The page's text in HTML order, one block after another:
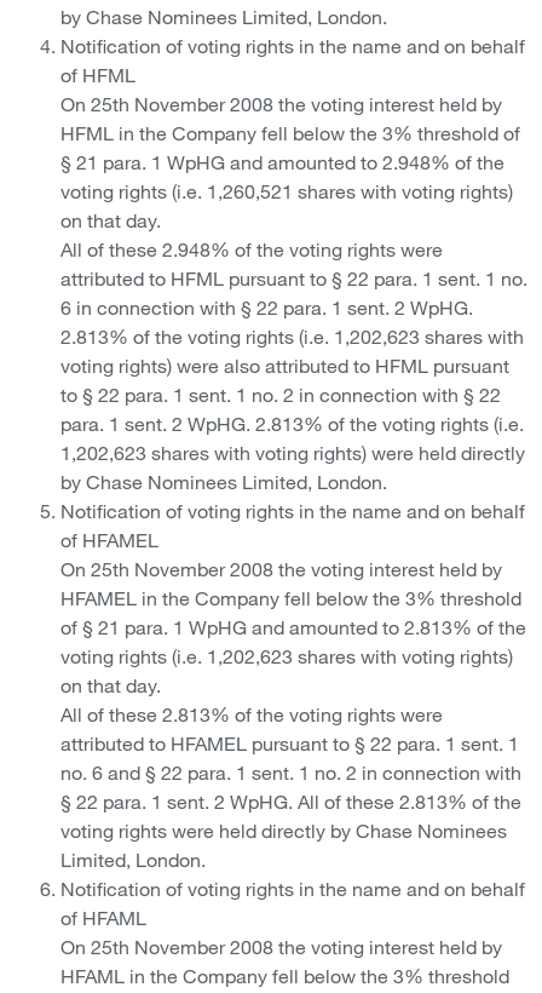
by Chase Nominees Limited, London.
Notification of voting rights in the name and on behalf
of HFML
On 25th November 2008 the voting interest held by
HFML in the Company fell below the 3% threshold of
§ 21 para. 1 WpHG and amounted to 2.948% of the
voting rights (i.e. 1,260,521 shares with voting rights)
on that day.
All of these 2.948% of the voting rights were
attributed to HFML pursuant to § 22 para. 1 sent. 1 no.
6 in connection with § 22 para. 1 sent. 2 WpHG.
2.813% of the voting rights (i.e. 1,202,623 shares with
voting rights) were also attributed to HFML pursuant
to § 22 para. 1 sent. 1 no. 2 in connection with § 22
para. 1 sent. 2 WpHG. 2.813% of the voting rights (i.e.
1,202,623 shares with voting rights) were held directly
by Chase Nominees Limited, London.
Notification of voting rights in the name and on behalf
of HFAMEL
On 25th November 2008 the voting interest held by
HFAMEL in the Company fell below the 3% threshold
of § 21 para. 1 WpHG and amounted to 2.813% of the
voting rights (i.e. 1,202,623 shares with voting rights)
on that day.
All of these 2.813% of the voting rights were
attributed to HFAMEL pursuant to § 22 para. 1 sent. 1
no. 6 and § 22 para. 1 sent. 1 no. 2 in connection with
§ 22 para. 1 sent. 2 WpHG. All of these 2.813% of the
voting rights were held directly by Chase Nominees
Limited, London.
Notification of voting rights in the name and on behalf
of HFAML
On 25th November 2008 the voting interest held by
HFAML in the Company fell below the 3% threshold